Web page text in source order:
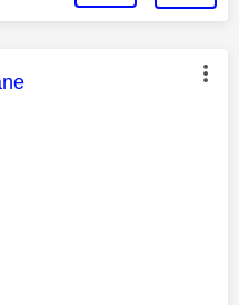
authored by: